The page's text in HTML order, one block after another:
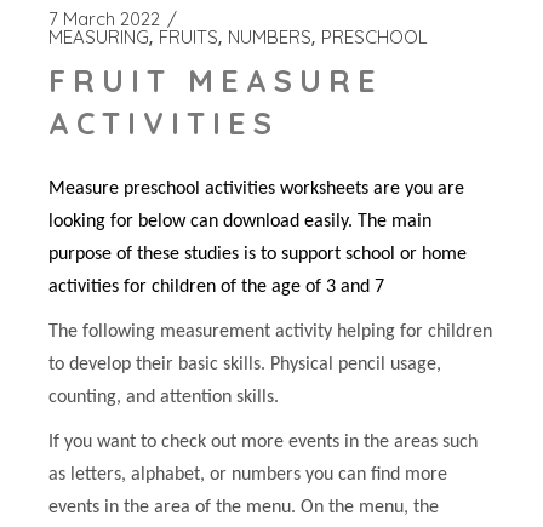
7 March 2022
MEASURING FRUITS NUMBERS PRESCHOOL
FRUIT MEASURE
ACTIVITIES
Measure preschool activities worksheets are you are
looking for below can download easily. The main
purpose of these studies is to support school or home
activities for children of the age of 3 and 7
The following measurement activity helping for children
to develop their basic skills. Physical pencil usage,
counting, and attention skills.
If you want to check out more events in the areas such
as letters, alphabet, or numbers you can find more
events in the area of the menu. On the menu, the